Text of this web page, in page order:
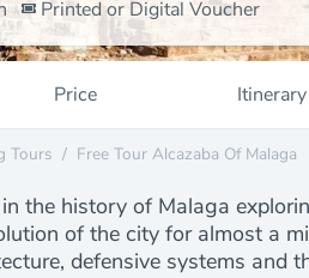
Printed or Digital Voucher
Price Itinerary
Tours / Free Tour Alcazaba Of Malaga
the history of Malaga
of the city for almost a
defensive systems and